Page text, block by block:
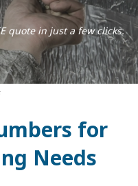
quote in just a few clicks.
for
Needs